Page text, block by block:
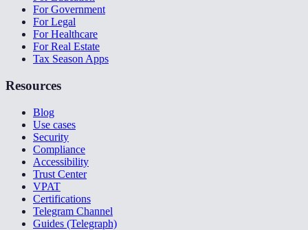
For Government
For Legal
For Healthcare
For Real Estate
Tax Season Apps
Resources
Blog
Use cases
Security
Compliance
Accessibility
Trust Center
VPAT
Certifications
Telegram Channel
Guides (Telegraph)